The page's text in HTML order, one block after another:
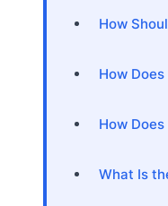
How
How
How
What Is